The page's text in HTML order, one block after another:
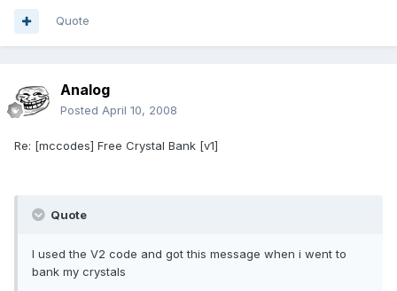
Quote
Analog
Posted April 10, 2008
Re: [mccodes] Free Crystal Bank [v1]
Quote
I used the V2 code and got this message when i went to
bank my crystals